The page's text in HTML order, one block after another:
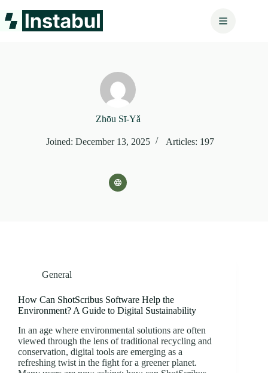
to
content
Zhōu Sī‑Yǎ
Joined: December 13, 2025 Articles: 197
General
How Can ShotScribus Software Help the
Environment? A Guide to Digital Sustainability
In an age where environmental solutions are often
viewed through the lens of traditional recycling and
conservation, digital tools are emerging as a
refreshing twist in the fight for a greener planet.